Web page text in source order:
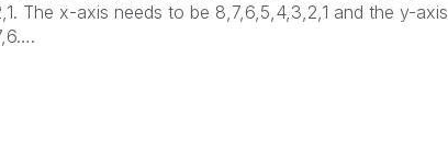
The x-axis needs to be 8,7,6,5,4,3,2,1 and the y-axis